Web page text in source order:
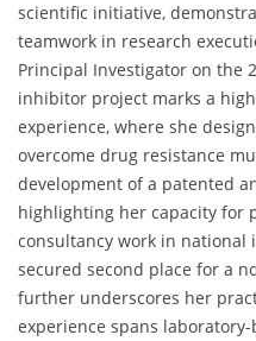
scientific initiative,
teamwork in research
Principal Investigator on the
inhibitor project marks a
experience, where she
overcome drug resistance
development of a patented
highlighting her capacity for
consultancy work in national
secured second place for a
further underscores her
experience spans